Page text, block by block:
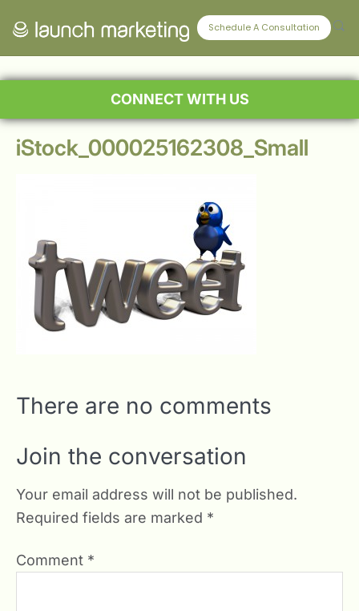
Schedule A Consultation
CONNECT WITH US
iStock_000025162308_Small
There are no comments
Join the conversation
Your email address will not be published.
Required fields are marked *
Comment *